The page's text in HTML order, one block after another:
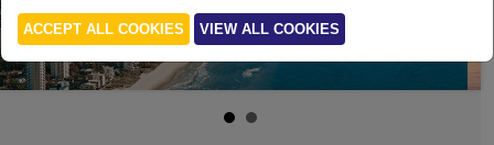
ACCEPT ALL COOKIES VIEW ALL COOKIES